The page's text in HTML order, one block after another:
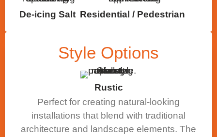
De-icing Salt Residential / Pedestrian
Style Options
Rustic
Perfect for creating natural-looking
installations that blend with traditional
architecture and landscape elements. The